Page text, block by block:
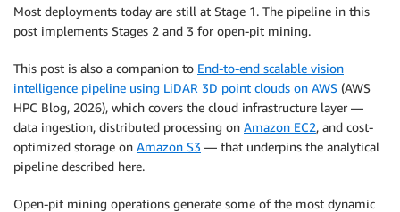
Most deployments today are still at Stage 1. The pipeline in this
post implements Stages 2 and 3 for open-pit mining.
This post is also a companion to End-to-end scalable vision
intelligence pipeline using LiDAR 3D point clouds on AWS (AWS
HPC Blog, 2026), which covers the cloud infrastructure layer —
data ingestion, distributed processing on Amazon EC2, and cost-
optimized storage on Amazon S3 — that underpins the analytical
pipeline described here.
Open-pit mining operations generate some of the most dynamic